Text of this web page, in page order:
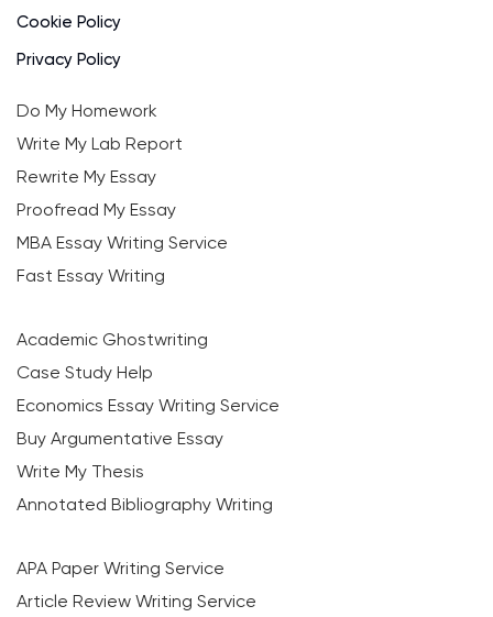
Cookie Policy
Privacy Policy
Do My Homework
Write My Lab Report
Rewrite My Essay
Proofread My Essay
MBA Essay Writing Service
Fast Essay Writing
Academic Ghostwriting
Case Study Help
Economics Essay Writing Service
Buy Argumentative Essay
Write My Thesis
Annotated Bibliography Writing
APA Paper Writing Service
Article Review Writing Service